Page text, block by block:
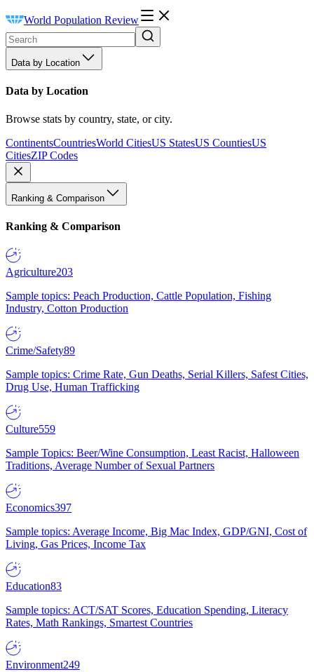
World Population Review
Data by Location
Data by Location
Browse stats by country, state, or city.
ContinentsCountriesWorld CitiesUS StatesUS CountiesUS
CitiesZIP Codes
Ranking & Comparison
Ranking & Comparison
Agriculture203
Sample topics: Peach Production, Cattle Population, Fishing
Industry, Cotton Production
Crime/Safety89
Sample topics: Crime Rate, Gun Deaths, Serial Killers, Safest Cities,
Drug Use, Human Trafficking
Culture559
Sample Topics: Beer/Wine Consumption, Least Racist, Halloween
Traditions, Average Number of Sexual Partners
Economics397
Sample topics: Average Income, Big Mac Index, GDP/GNI, Cost of
Living, Gas Prices, Income Tax
Education83
Sample topics: ACT/SAT Scores, Education Spending, Literacy
Rates, Math Rankings, Smartest Countries
Environment249